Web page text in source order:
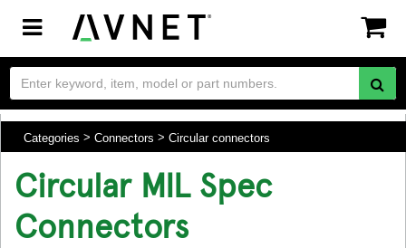
Toggle
navigation
Categories Connectors Circular connectors
Circular MIL Spec
Connectors